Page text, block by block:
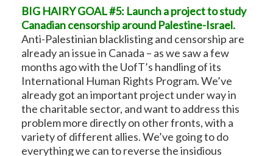
BIG HAIRY GOAL #5: Launch a project to study
Canadian censorship around Palestine-Israel.
Anti-Palestinian blacklisting and censorship are
already an issue in Canada – as we saw a few
months ago with the UofT’s handling of its
International Human Rights Program. We’ve
already got an important project under way in
the charitable sector, and want to address this
problem more directly on other fronts, with a
variety of different allies. We’ve going to do
everything we can to reverse the insidious